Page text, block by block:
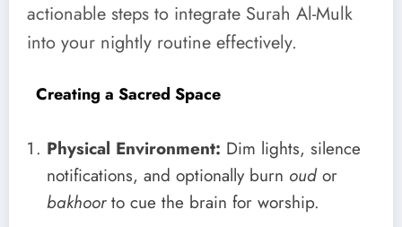
actionable steps to integrate Surah Al-Mulk
into your nightly routine effectively.
Creating a Sacred Space
Physical Environment: Dim lights, silence
notifications, and optionally burn oudor
bakhoorto cue the brain for worship.